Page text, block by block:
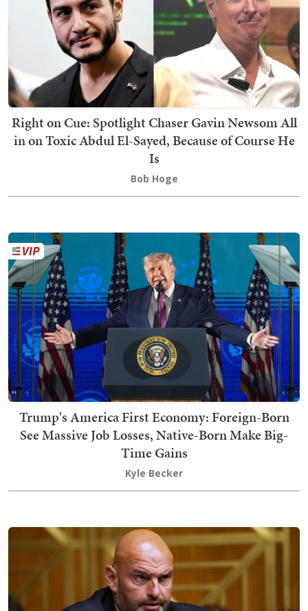
Right on Cue: Spotlight Chaser Gavin Newsom All
in on Toxic Abdul El-Sayed, Because of Course He
Is
Bob Hoge
Trump's America First Economy: Foreign-Born
See Massive Job Losses, Native-Born Make Big-
Time Gains
Kyle Becker